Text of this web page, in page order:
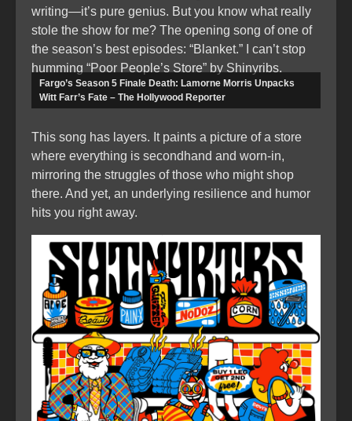
writing—it’s pure genius. But you know what really
stole the show for me? The opening song of one of
the season’s best episodes: “Blanket.” I can’t stop
humming “Poor People’s Store” by Shinyribs.
Fargo’s Season 5 Finale Death: Lamorne Morris Unpacks
Witt Farr’s Fate – The Hollywood Reporter
This song has layers. It paints a picture of a store
where everything is secondhand and worn-in,
mirroring the struggles of those who might shop
there. And yet, an underlying resilience and humor
hits you right away.